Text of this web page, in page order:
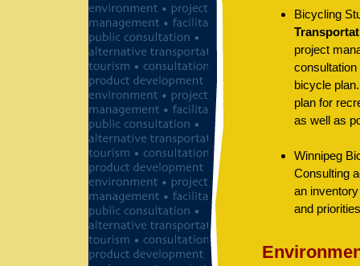
Bicycling
project
bicycle
plan for
as well as
Winnipeg
Consulting
an
and